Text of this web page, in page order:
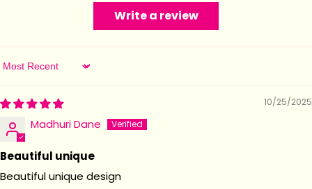
Write a review
Sort by
10/25/2025
Madhuri Dane
Beautiful unique
Beautiful unique design